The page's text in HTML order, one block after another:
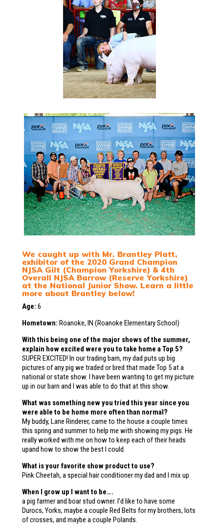
We caught up with Mr. Brantley Platt,
exhibitor of the 2020 Grand Champion
NJSA Gilt (Champion Yorkshire) & 4th
Overall NJSA Barrow (Reserve Yorkshire)
at the National Junior Show. Learn a little
more about Brantley below!
Age: 6
Hometown: Roanoke, IN (Roanoke Elementary School)
With this being one of the major shows of the summer,
explain how excited were you to take home a Top 5?
SUPER EXCITED! In our trading barn, my dad puts up big
pictures of any pig we traded or bred that made Top 5 at a
national or state show. I have been wanting to get my picture
up in our barn and I was able to do that at this show.
What was something new you tried this year since you
were able to be home more often than normal?
My buddy, Lane Rinderer, came to the house a couple times
this spring and summer to help me with showing my pigs. He
really worked with me on how to keep each of their heads
upand how to show the best I could.
What is your favorite show product to use?
Pink Cheetah, a special hair conditioner my dad and I mix up.
When I grow up I want to be….
a pig farmer and boar stud owner. I’d like to have some
Durocs, Yorks, maybe a couple Red Belts for my brothers, lots
of crosses, and maybe a couple Polands.